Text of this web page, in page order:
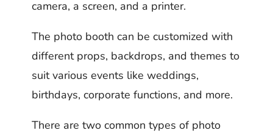
camera, a screen, and a printer.
The photo booth can be customized with
different props, backdrops, and themes to
suit various events like weddings,
birthdays, corporate functions, and more.
There are two common types of photo